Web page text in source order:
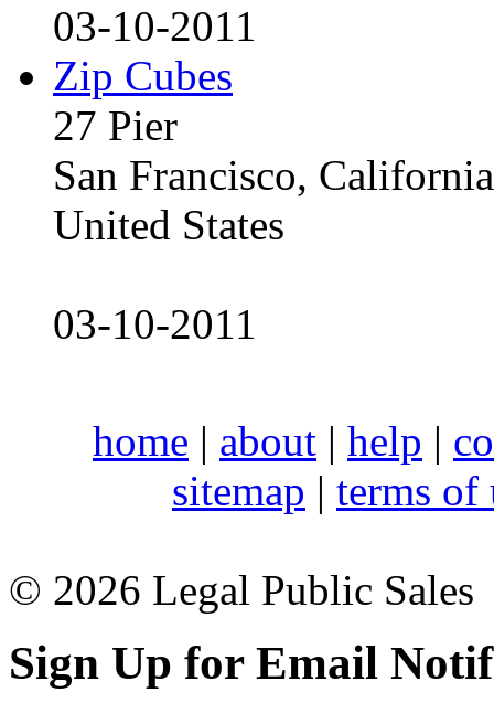
03-10-2011
Zip Cubes
27 Pier
San Francisco,
United States
03-10-2011
home | about | help |
sitemap | terms of
© 2026 Legal Public Sales
Sign Up for Email